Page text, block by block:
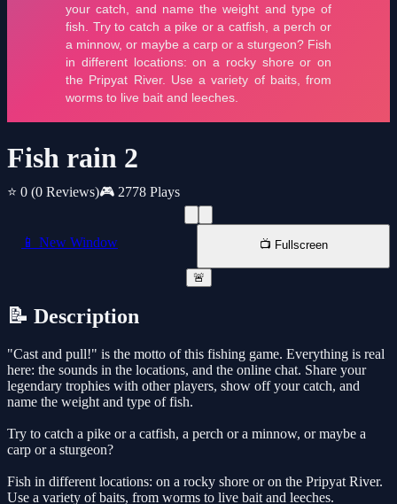
Fish rain 2
⭐ 0 (0 Reviews)🎮 2778 Plays
📱 New Window 📺 Fullscreen
🚨
📝 Description
"Cast and pull!" is the motto of this fishing game. Everything is real
here: the sounds in the locations, and the online chat. Share your
legendary trophies with other players, show off your catch, and
name the weight and type of fish.
Try to catch a pike or a catfish, a perch or a minnow, or maybe a
carp or a sturgeon?
Fish in different locations: on a rocky shore or on the Pripyat River.
Use a variety of baits, from worms to live bait and leeches.